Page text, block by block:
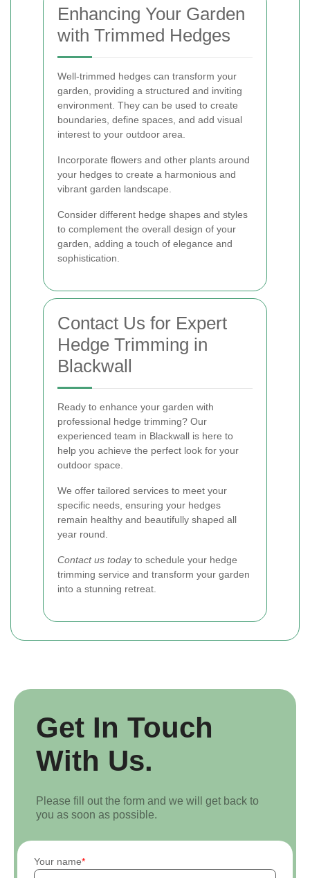
Enhancing Your Garden
with Trimmed Hedges
Well-trimmed hedges can transform your
garden, providing a structured and inviting
environment. They can be used to create
boundaries, define spaces, and add visual
interest to your outdoor area.
Incorporate flowers and other plants around
your hedges to create a harmonious and
vibrant garden landscape.
Consider different hedge shapes and styles
to complement the overall design of your
garden, adding a touch of elegance and
sophistication.
Contact Us for Expert
Hedge Trimming in
Blackwall
Ready to enhance your garden with
professional hedge trimming? Our
experienced team in Blackwall is here to
help you achieve the perfect look for your
outdoor space.
We offer tailored services to meet your
specific needs, ensuring your hedges
remain healthy and beautifully shaped all
year round.
Contact us todayto schedule your hedge
trimming service and transform your garden
into a stunning retreat.
Get In Touch
With Us.
Please fill out the form and we will get back to
you as soon as possible.
Your name